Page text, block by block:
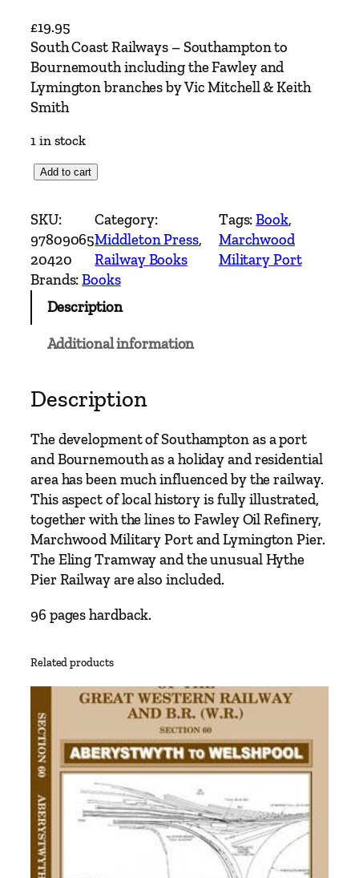
£19.95
South Coast Railways – Southampton to
Bournemouth including the Fawley and
Lymington branches by Vic Mitchell & Keith
Smith
1 in stock
u
t
h
C
o
a
l
w
a
y
s
–
S
o
t
n
B
u
Add to cart
SKU:
97809065
20420
Category:
Middleton Press
Railway Books
Tags:Book
Marchwood
Military Port
Brands:Books
Description
Additional information
Description
The development of Southampton as a port
and Bournemouth as a holiday and residential
area has been much influenced by the railway.
This aspect of local history is fully illustrated,
together with the lines to Fawley Oil Refinery,
Marchwood Military Port and Lymington Pier.
The Eling Tramway and the unusual Hythe
Pier Railway are also included.
96 pages hardback.
Related products